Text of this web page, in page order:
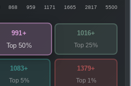
868 959 1171 1665 2817 5500
991+
Top 50%
1016+
Top 25%
1083+
Top 5%
1379+
Top 1%